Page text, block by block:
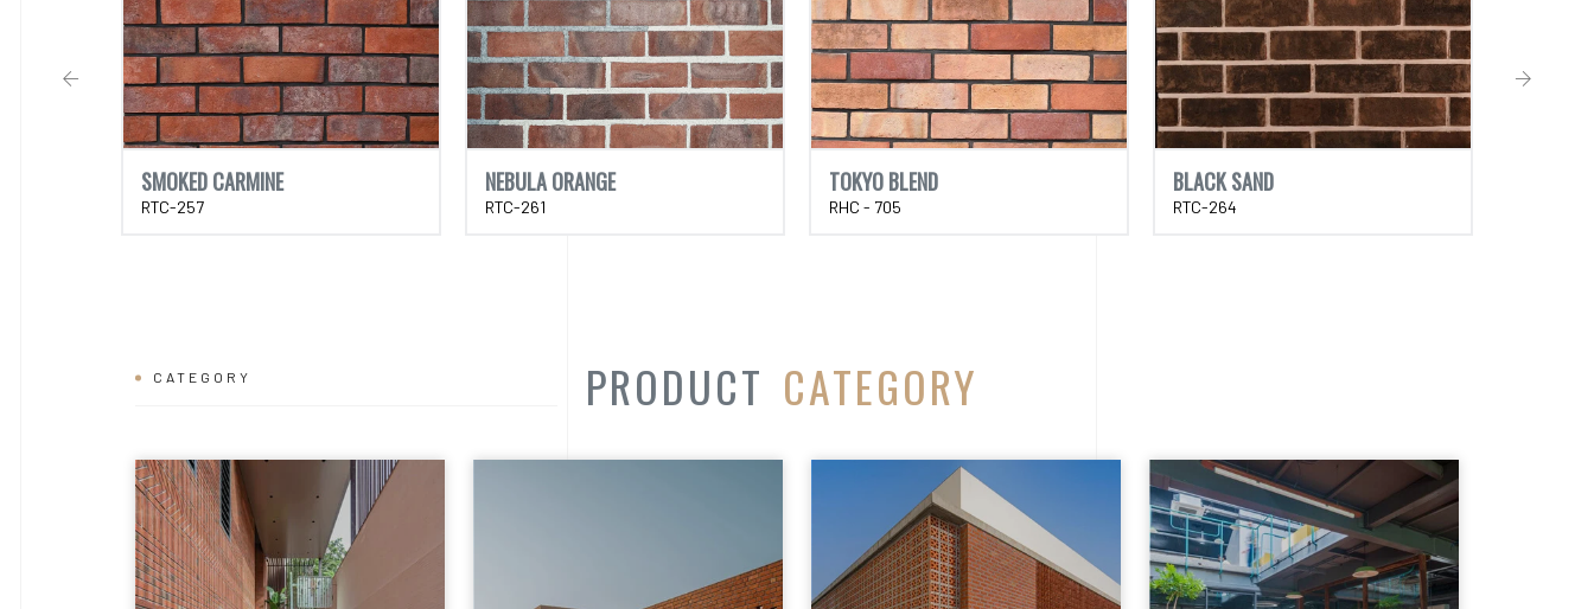
SMOKED CARMINE
RTC-257
NEBULA ORANGE
RTC-261
TOKYO BLEND
RHC - 705
BLACK SAND
RTC-264
CATEGORY PRODUCT CATEGORY